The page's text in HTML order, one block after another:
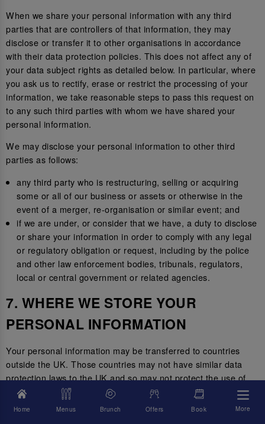
When we share your personal information with any third
parties that are controllers of that information, they may
disclose or transfer it to other organisations in accordance
with their data protection policies. This does not affect any of
your data subject rights as detailed below. In particular, where
you ask us to rectify, erase or restrict the processing of your
information, we take reasonable steps to pass this request on
to any such third parties with whom we have shared your
personal information.
We may disclose your personal information to other third
parties as follows:
any third party who is restructuring, selling or acquiring
some or all of our business or assets or otherwise in the
event of a merger, re-organisation or similar event; and
if we are under, or consider that we have, a duty to disclose
or share your information in order to comply with any legal
or regulatory obligation or request, including by the police
and other law enforcement bodies, tribunals, regulators,
local or central government or related agencies.
7. WHERE WE STORE YOUR
PERSONAL INFORMATION
Your personal information may be transferred to countries
outside the UK. Those countries may not have similar data
protection laws to the UK and so may not protect the use of
your personal information to the same standard.
Where we transfer your information outside of the UK, we will
Home Menus Brunch Offers Book More